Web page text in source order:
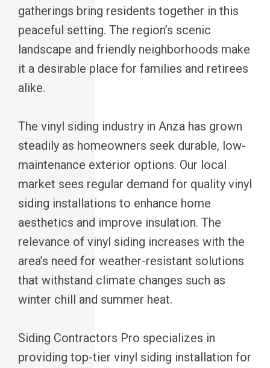
gatherings bring residents together in this
peaceful setting. The region’s scenic
landscape and friendly neighborhoods make
it a desirable place for families and retirees
alike.
The vinyl siding industry in Anza has grown
steadily as homeowners seek durable, low-
maintenance exterior options. Our local
market sees regular demand for quality vinyl
siding installations to enhance home
aesthetics and improve insulation. The
relevance of vinyl siding increases with the
area’s need for weather-resistant solutions
that withstand climate changes such as
winter chill and summer heat.
Siding Contractors Pro specializes in
providing top-tier vinyl siding installation for